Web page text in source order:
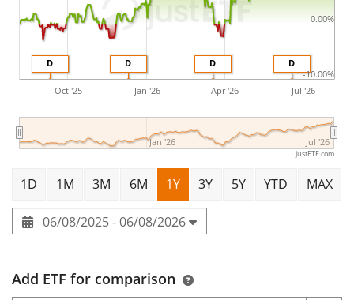
D
D
D
D
Oct '25 Jan '26 Apr '26 Jul '26
Jan '26 Jul '26
-10.00%
0.00%
justETF.com
1D 1M 3M 6M 1Y 3Y 5Y YTD MAX
06/08/2025 - 06/08/2026
Add ETF for comparison